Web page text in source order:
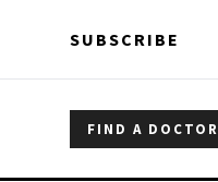
SUBSCRIBE
FIND A DOCTOR